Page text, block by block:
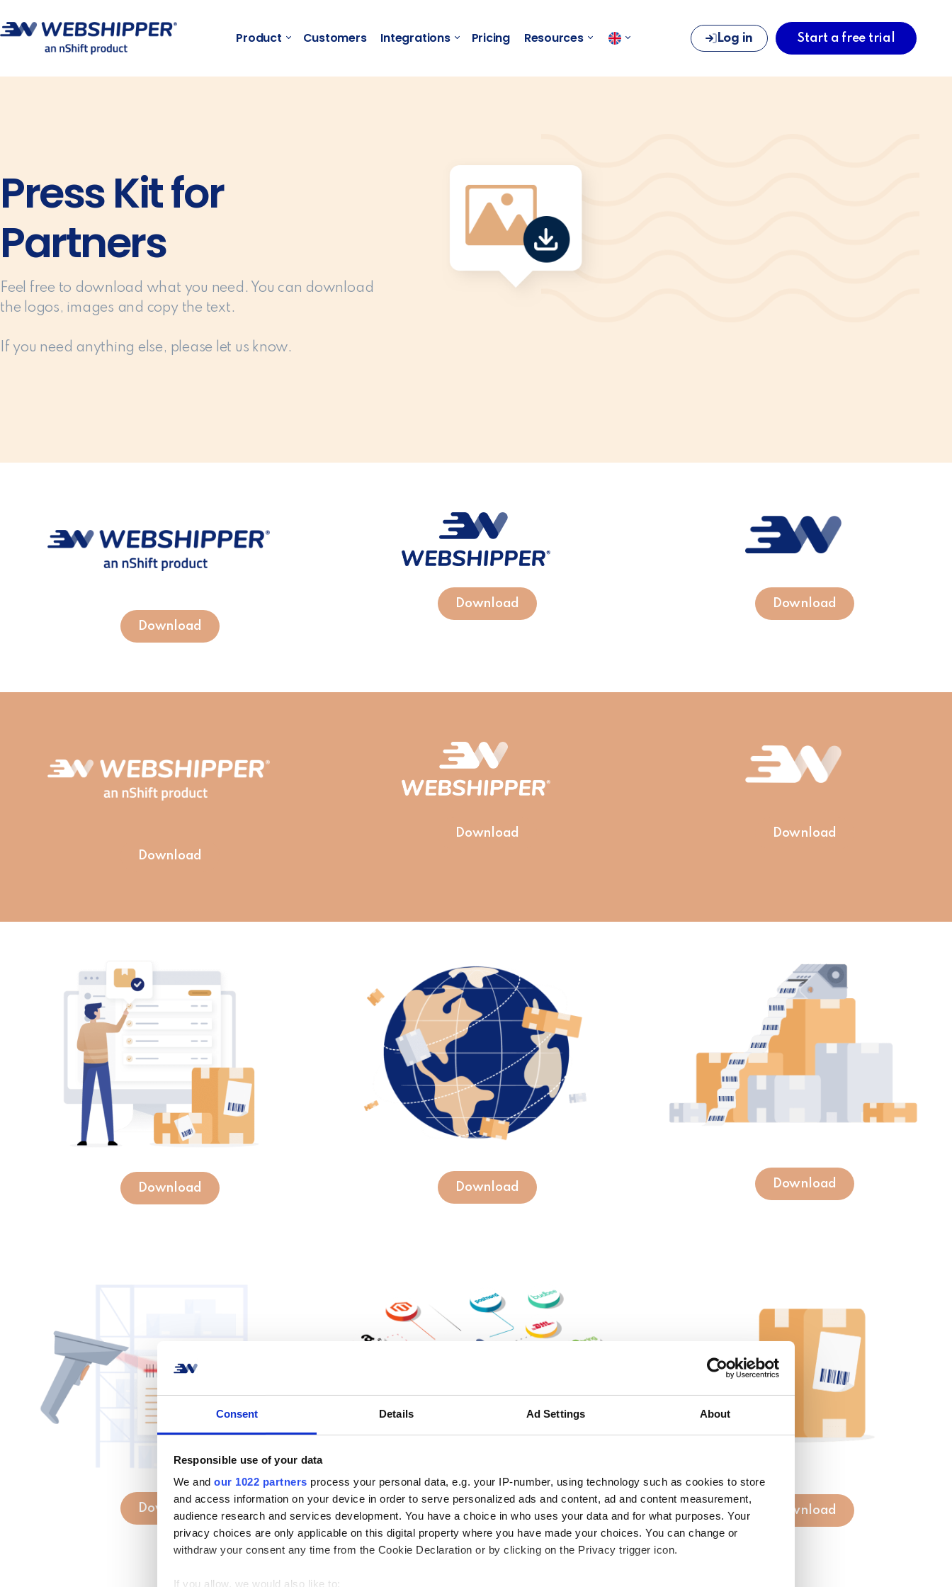
Consent Details Ad Settings About
Responsible use of your data
We and our 1022 partners process your personal data, e.g. your IP-number, using technology such as cookies to store
and access information on your device in order to serve personalized ads and content, ad and content measurement,
audience research and services development. You have a choice in who uses your data and for what purposes. Your
privacy choices are only applicable on this digital property where you have made your choices. You can change or
withdraw your consent any time from the Cookie Declaration or by clicking on the Privacy trigger icon.
If you allow, we would also like to:
Product Customers Integrations Pricing Resources Log in Start a free trial
Press Kit for
Partners
Feel free to download what you need. You can download
the logos, images and copy the text.
If you need anything else, please let us know.
Download
Download Download
Download
Download Download
Download Download Download
Download Download